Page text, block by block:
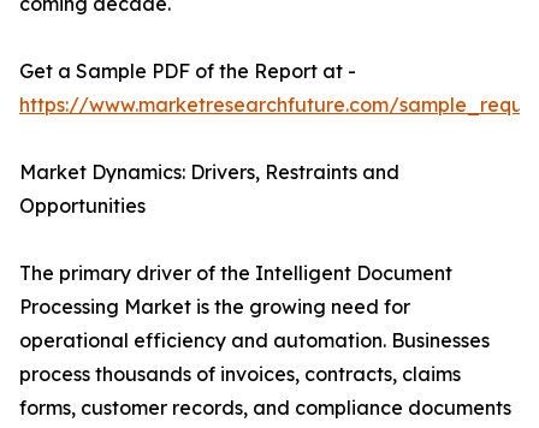
Get a Sample PDF of the Report at -
https://www.marketresearchfuture.com/
Market Dynamics: Drivers, Restraints and
Opportunities
The primary driver of the Intelligent Document
Processing Market is the growing need for
operational efficiency and automation. Businesses
process thousands of invoices, contracts, claims
forms, customer records, and compliance documents